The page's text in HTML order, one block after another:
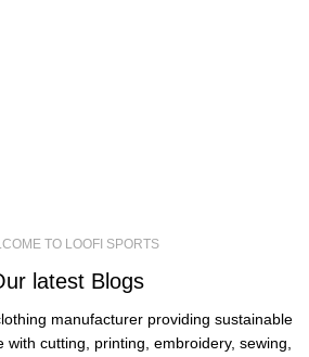
TO LOOFI SPORTS
latest Blogs
manufacturer providing sustainable
cutting, printing, embroidery, sewing,